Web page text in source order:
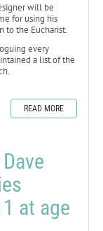
will be
for using his
to the Eucharist.
every
a list of the
READ MORE
at age